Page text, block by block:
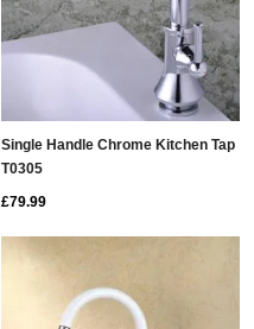
Single Handle Chrome Kitchen Tap
T0305
£79.99